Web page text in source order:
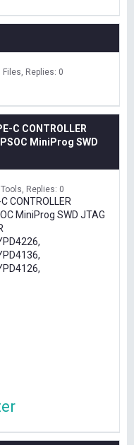
Files Replies: 0
C CONTROLLER
MiniProg SWD
Replies: 0
CONTROLLER
MiniProg SWD JTAG